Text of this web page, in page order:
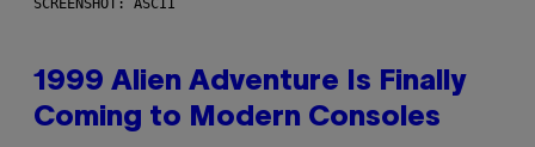
1999 Alien Adventure Is Finally
Coming to Modern Consoles